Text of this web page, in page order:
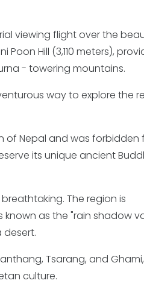
viewing flight over the
Hill (3,110 meters),
- towering mountains.
way to explore the
of Nepal and was forbidden
its unique ancient
The region is
as the "rain shadow
desert.
Tsarang, and
culture.